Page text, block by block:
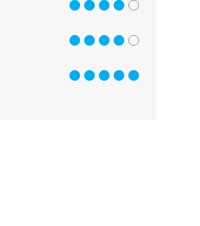
4 out of 5
4 out of 5
5 out of 5